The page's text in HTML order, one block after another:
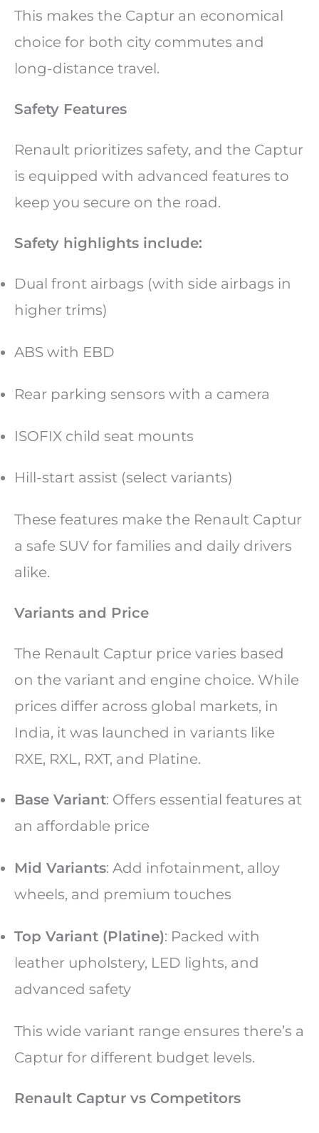
This makes the Captur an economical
choice for both city commutes and
long-distance travel.
Safety Features
Renault prioritizes safety, and the Captur
is equipped with advanced features to
keep you secure on the road.
Safety highlights include:
Dual front airbags (with side airbags in
higher trims)
ABS with EBD
Rear parking sensors with a camera
ISOFIX child seat mounts
Hill-start assist (select variants)
These features make the Renault Captur
a safe SUV for families and daily drivers
alike.
Variants and Price
The Renault Captur price varies based
on the variant and engine choice. While
prices differ across global markets, in
India, it was launched in variants like
RXE, RXL, RXT, and Platine.
Base Variant: Offers essential features at
an affordable price
Mid Variants: Add infotainment, alloy
wheels, and premium touches
Top Variant (Platine): Packed with
leather upholstery, LED lights, and
advanced safety
This wide variant range ensures there’s a
Captur for different budget levels.
Renault Captur vs Competitors